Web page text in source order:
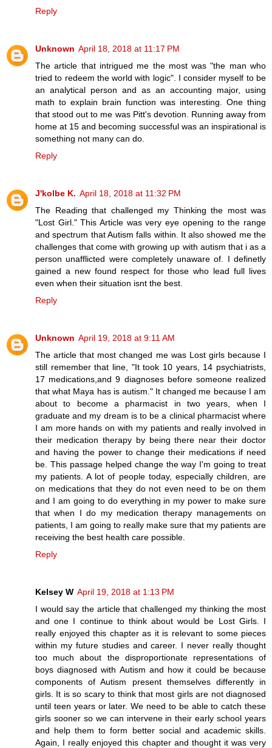
Reply
Unknown April 18, 2018 at 11:17 PM
The article that intrigued me the most was "the man who
tried to redeem the world with logic". I consider myself to be
an analytical person and as an accounting major, using
math to explain brain function was interesting. One thing
that stood out to me was Pitt's devotion. Running away from
home at 15 and becoming successful was an inspirational is
something not many can do.
Reply
J'kolbe K. April 18, 2018 at 11:32 PM
The Reading that challenged my Thinking the most was
"Lost Girl." This Article was very eye opening to the range
and spectrum that Autism falls within. It also showed me the
challenges that come with growing up with autism that i as a
person unafflicted were completely unaware of. I definetly
gained a new found respect for those who lead full lives
even when their situation isnt the best.
Reply
Unknown April 19, 2018 at 9:11 AM
The article that most changed me was Lost girls because I
still remember that line, "It took 10 years, 14 psychiatrists,
17 medications,and 9 diagnoses before someone realized
that what Maya has is autism." It changed me because I am
about to become a pharmacist in two years, when I
graduate and my dream is to be a clinical pharmacist where
I am more hands on with my patients and really involved in
their medication therapy by being there near their doctor
and having the power to change their medications if need
be. This passage helped change the way I'm going to treat
my patients. A lot of people today, especially children, are
on medications that they do not even need to be on them
and I am going to do everything in my power to make sure
that when I do my medication therapy managements on
patients, I am going to really make sure that my patients are
receiving the best health care possible.
Reply
Kelsey W April 19, 2018 at 1:13 PM
I would say the article that challenged my thinking the most
and one I continue to think about would be Lost Girls. I
really enjoyed this chapter as it is relevant to some pieces
within my future studies and career. I never really thought
too much about the disproportionate representations of
boys diagnosed with Autism and how it could be because
components of Autism present themselves differently in
girls. It is so scary to think that most girls are not diagnosed
until teen years or later. We need to be able to catch these
girls sooner so we can intervene in their early school years
and help them to form better social and academic skills.
Again, I really enjoyed this chapter and thought it was very